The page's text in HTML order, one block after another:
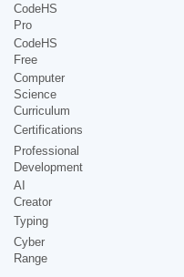
CodeHS
Pro
CodeHS
Free
Computer
Science
Curriculum
Certifications
Professional
Development
AI
Creator
Typing
Cyber
Range